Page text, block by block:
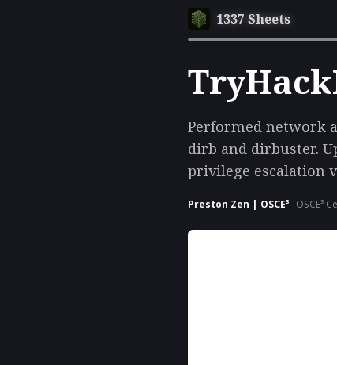
1337 Sheets
Performed network
dirb and dirbuster.
privilege escalation
Preston Zen | OSCE³ OSCE³